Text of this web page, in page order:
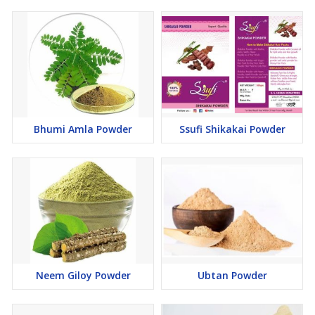
soapnut (another name for reetha) and take out all the seeds.
Soak it in about three cups of water and add some dry shikakai
and amla to the mix. Keep this as is overnight. The next day,
pour this entire mix into a bowl and then heat the mixture on
low flame, till the ingredients have softened up sufficiently. Let
it cool and then mash to form a uniform mixture. Now strain
this into a bottle. There, you have your shampoo ready. This
keeps the scalp healthy and makes the hair thicker and
stronger.
Reetha as a conditioner -Reetha is not just perfect as a
shampoo, but also as a conditioner. All you have to do is
repeat the aforementioned procedure, without amla
and shikakai. You have your homemade conditioner ready. This
adds a healthy shine to the hair and makes it super soft.
Reetha as a hair pack -
Lastly, reetha is amazing as a hair
pack. It is quite easy to make as well. Just take around three
teaspoons of reetha powder and add water to make a paste.
Add a teaspoon of lemon juice to the mix along with two
teaspoons of yoghurt. Mix it and apply on the scalp and on the
Bhumi Amla Powder Ssufi Shikakai Powder
Neem Giloy Powder Ubtan Powder